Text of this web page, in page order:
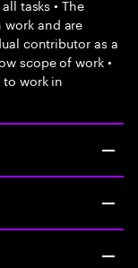
tasks • The
and are
contributor as a
scope of work •
work in